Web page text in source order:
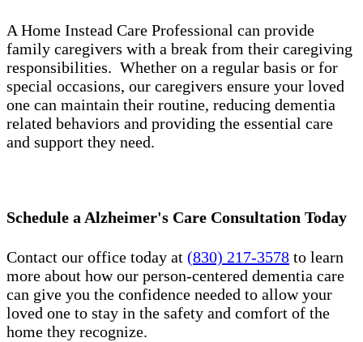
A Home Instead Care Professional can provide
family caregivers with a break from their caregiving
responsibilities. Whether on a regular basis or for
special occasions, our caregivers ensure your loved
one can maintain their routine, reducing dementia
related behaviors and providing the essential care
and support they need.
Schedule a Alzheimer's Care Consultation Today
Contact our office today at (830) 217-3578 to learn
more about how our person-centered dementia care
can give you the confidence needed to allow your
loved one to stay in the safety and comfort of the
home they recognize.